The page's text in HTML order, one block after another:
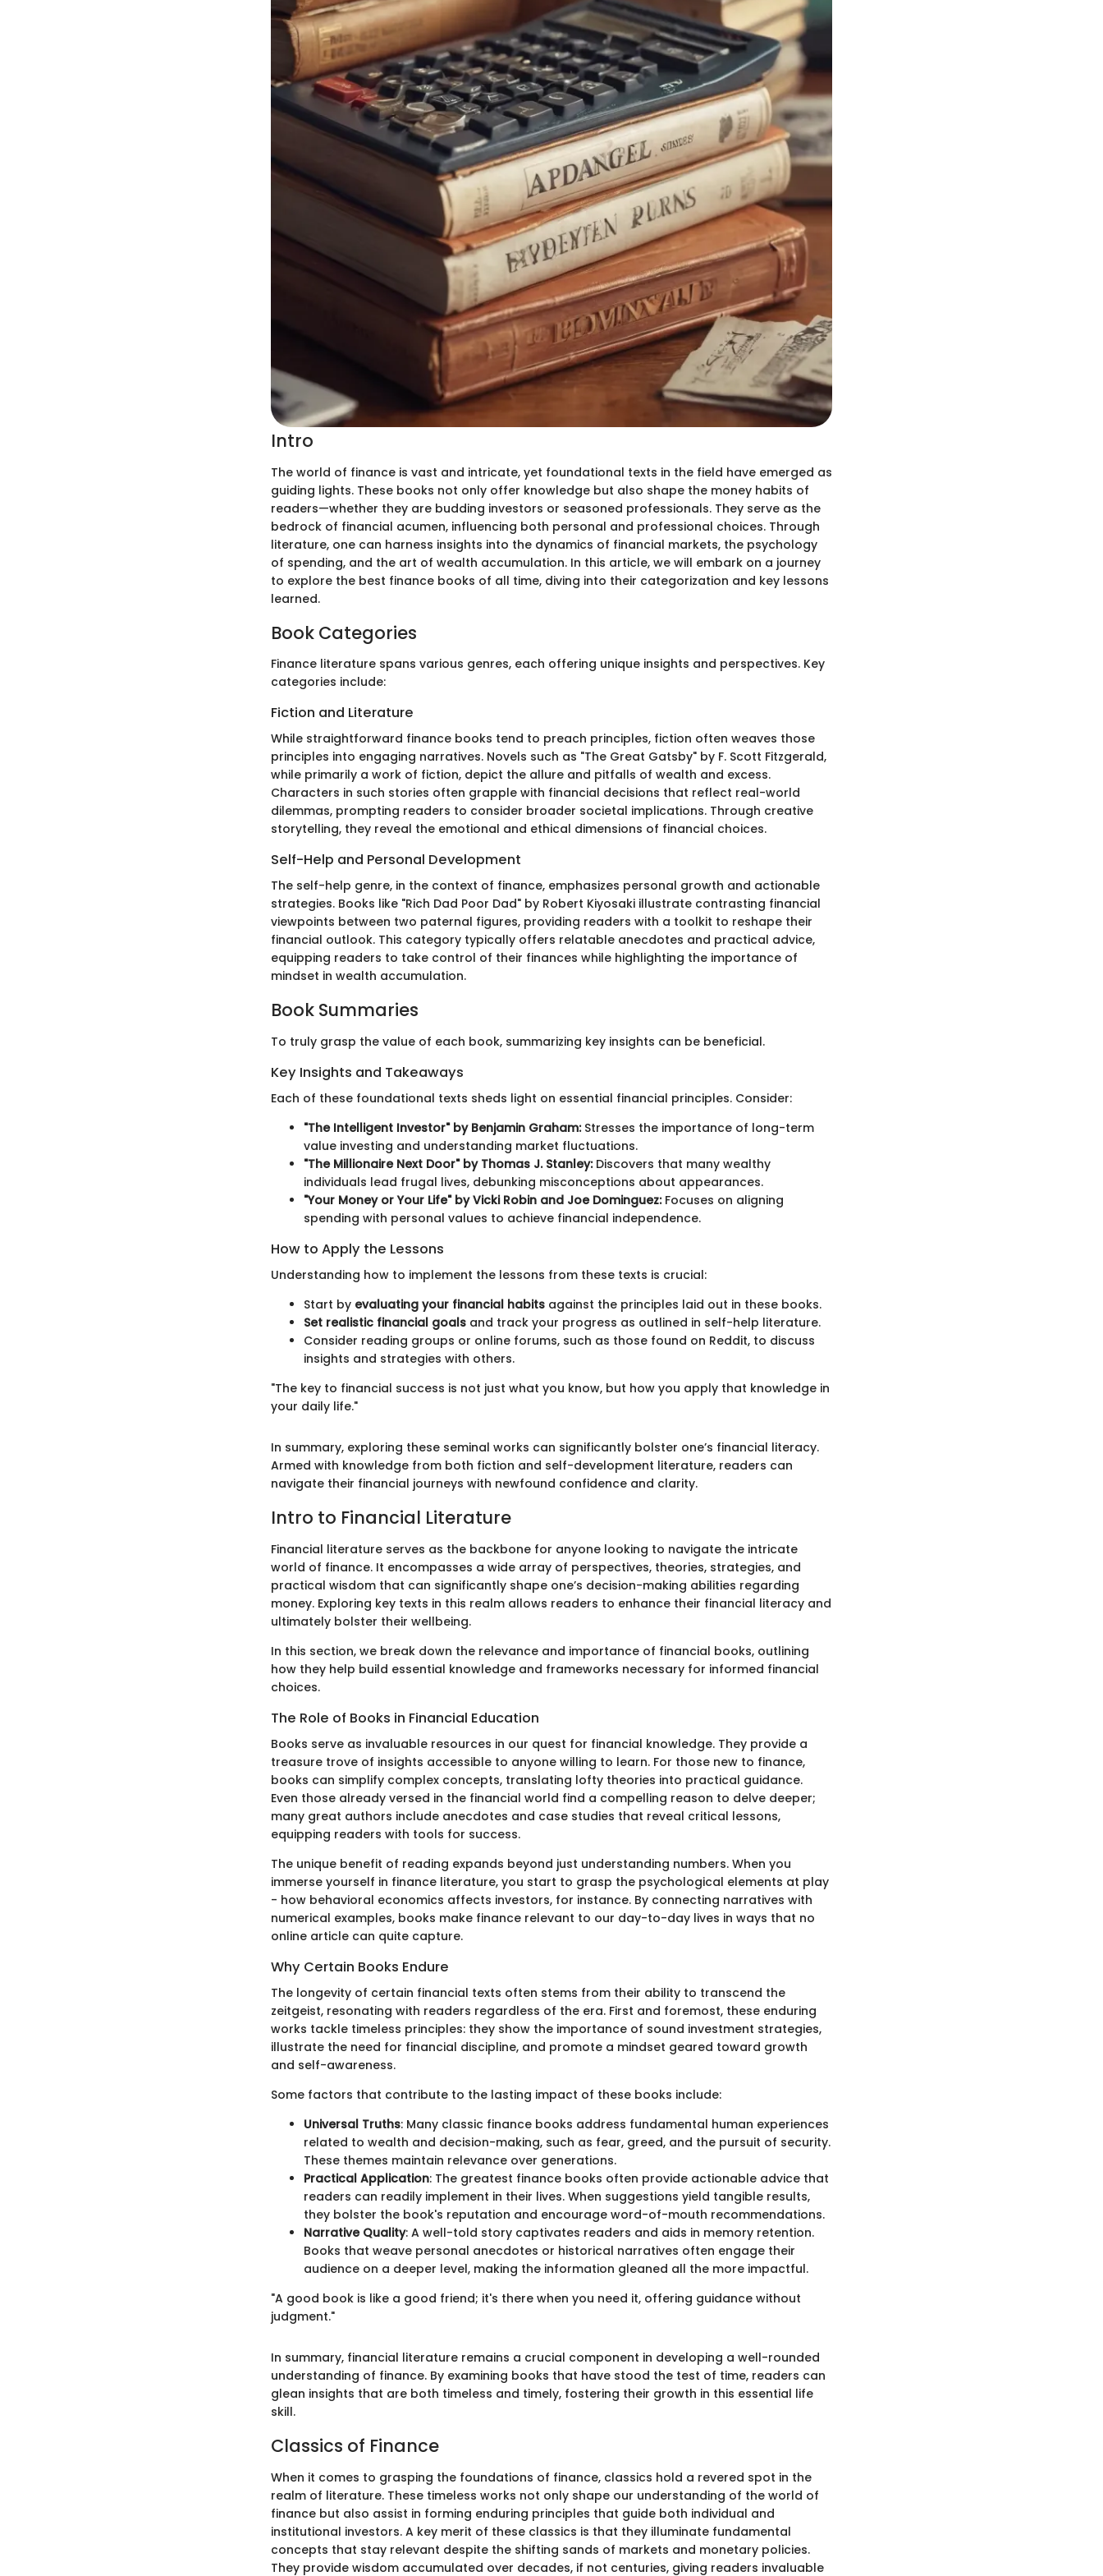
Intro
The world of finance is vast and intricate, yet foundational texts in the field have emerged as
guiding lights. These books not only offer knowledge but also shape the money habits of
readers—whether they are budding investors or seasoned professionals. They serve as the
bedrock of financial acumen, influencing both personal and professional choices. Through
literature, one can harness insights into the dynamics of financial markets, the psychology
of spending, and the art of wealth accumulation. In this article, we will embark on a journey
to explore the best finance books of all time, diving into their categorization and key lessons
learned.
Book Categories
Finance literature spans various genres, each offering unique insights and perspectives. Key
categories include:
Fiction and Literature
While straightforward finance books tend to preach principles, fiction often weaves those
principles into engaging narratives. Novels such as "The Great Gatsby" by F. Scott Fitzgerald,
while primarily a work of fiction, depict the allure and pitfalls of wealth and excess.
Characters in such stories often grapple with financial decisions that reflect real-world
dilemmas, prompting readers to consider broader societal implications. Through creative
storytelling, they reveal the emotional and ethical dimensions of financial choices.
Self-Help and Personal Development
The self-help genre, in the context of finance, emphasizes personal growth and actionable
strategies. Books like "Rich Dad Poor Dad" by Robert Kiyosaki illustrate contrasting financial
viewpoints between two paternal figures, providing readers with a toolkit to reshape their
financial outlook. This category typically offers relatable anecdotes and practical advice,
equipping readers to take control of their finances while highlighting the importance of
mindset in wealth accumulation.
Book Summaries
To truly grasp the value of each book, summarizing key insights can be beneficial.
Key Insights and Takeaways
Each of these foundational texts sheds light on essential financial principles. Consider:
"The Intelligent Investor" by Benjamin Graham:Stresses the importance of long-term
value investing and understanding market fluctuations.
"The Millionaire Next Door" by Thomas J. Stanley:Discovers that many wealthy
individuals lead frugal lives, debunking misconceptions about appearances.
"Your Money or Your Life" by Vicki Robin and Joe Dominguez:Focuses on aligning
spending with personal values to achieve financial independence.
How to Apply the Lessons
Understanding how to implement the lessons from these texts is crucial:
Start by evaluating your financial habits against the principles laid out in these books.
Set realistic financial goals and track your progress as outlined in self-help literature.
Consider reading groups or online forums, such as those found on Reddit, to discuss
insights and strategies with others.
"The key to financial success is not just what you know, but how you apply that knowledge in
your daily life."
In summary, exploring these seminal works can significantly bolster one’s financial literacy.
Armed with knowledge from both fiction and self-development literature, readers can
navigate their financial journeys with newfound confidence and clarity.
Intro to Financial Literature
Financial literature serves as the backbone for anyone looking to navigate the intricate
world of finance. It encompasses a wide array of perspectives, theories, strategies, and
practical wisdom that can significantly shape one’s decision-making abilities regarding
money. Exploring key texts in this realm allows readers to enhance their financial literacy and
ultimately bolster their wellbeing.
In this section, we break down the relevance and importance of financial books, outlining
how they help build essential knowledge and frameworks necessary for informed financial
choices.
The Role of Books in Financial Education
Books serve as invaluable resources in our quest for financial knowledge. They provide a
treasure trove of insights accessible to anyone willing to learn. For those new to finance,
books can simplify complex concepts, translating lofty theories into practical guidance.
Even those already versed in the financial world find a compelling reason to delve deeper;
many great authors include anecdotes and case studies that reveal critical lessons,
equipping readers with tools for success.
The unique benefit of reading expands beyond just understanding numbers. When you
immerse yourself in finance literature, you start to grasp the psychological elements at play
- how behavioral economics affects investors, for instance. By connecting narratives with
numerical examples, books make finance relevant to our day-to-day lives in ways that no
online article can quite capture.
Why Certain Books Endure
The longevity of certain financial texts often stems from their ability to transcend the
zeitgeist, resonating with readers regardless of the era. First and foremost, these enduring
works tackle timeless principles: they show the importance of sound investment strategies,
illustrate the need for financial discipline, and promote a mindset geared toward growth
and self-awareness.
Some factors that contribute to the lasting impact of these books include:
Universal Truths: Many classic finance books address fundamental human experiences
related to wealth and decision-making, such as fear, greed, and the pursuit of security.
These themes maintain relevance over generations.
Practical Application: The greatest finance books often provide actionable advice that
readers can readily implement in their lives. When suggestions yield tangible results,
they bolster the book's reputation and encourage word-of-mouth recommendations.
Narrative Quality: A well-told story captivates readers and aids in memory retention.
Books that weave personal anecdotes or historical narratives often engage their
audience on a deeper level, making the information gleaned all the more impactful.
"A good book is like a good friend; it's there when you need it, offering guidance without
judgment."
In summary, financial literature remains a crucial component in developing a well-rounded
understanding of finance. By examining books that have stood the test of time, readers can
glean insights that are both timeless and timely, fostering their growth in this essential life
skill.
Classics of Finance
When it comes to grasping the foundations of finance, classics hold a revered spot in the
realm of literature. These timeless works not only shape our understanding of the world of
finance but also assist in forming enduring principles that guide both individual and
institutional investors. A key merit of these classics is that they illuminate fundamental
concepts that stay relevant despite the shifting sands of markets and monetary policies.
They provide wisdom accumulated over decades, if not centuries, giving readers invaluable